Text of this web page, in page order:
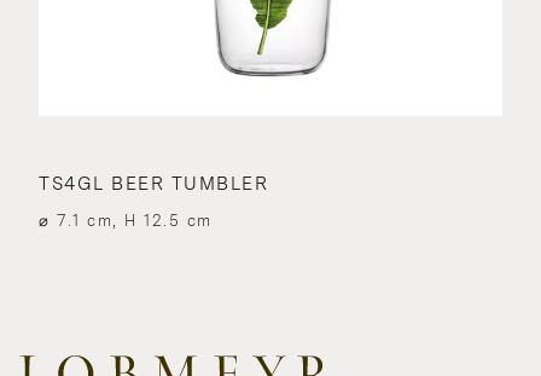
TS4GL BEER TUMBLER
⌀ 7.1 cm, H 12.5 cm